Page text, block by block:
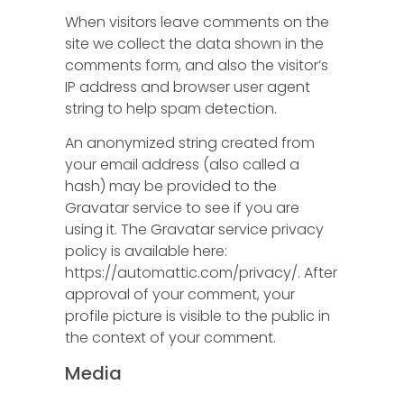
When visitors leave comments on the
site we collect the data shown in the
comments form, and also the visitor’s
IP address and browser user agent
string to help spam detection.
An anonymized string created from
your email address (also called a
hash) may be provided to the
Gravatar service to see if you are
using it. The Gravatar service privacy
policy is available here:
https://automattic.com/privacy/. After
approval of your comment, your
profile picture is visible to the public in
the context of your comment.
Media